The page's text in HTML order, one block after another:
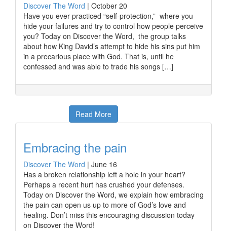
Discover The Word | October 20
Have you ever practiced “self-protection,” where you
hide your failures and try to control how people perceive
you? Today on Discover the Word, the group talks
about how King David’s attempt to hide his sins put him
in a precarious place with God. That is, until he
confessed and was able to trade his songs […]
Read More
Embracing the pain
Discover The Word | June 16
Has a broken relationship left a hole in your heart?
Perhaps a recent hurt has crushed your defenses.
Today on Discover the Word, we explain how embracing
the pain can open us up to more of God’s love and
healing. Don’t miss this encouraging discussion today
on Discover the Word!